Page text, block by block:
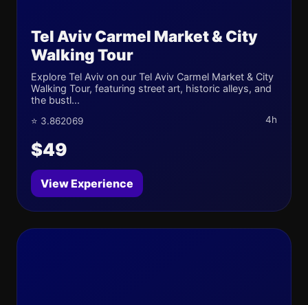
Tel Aviv Carmel Market & City
Walking Tour
Explore Tel Aviv on our Tel Aviv Carmel Market & City
Walking Tour, featuring street art, historic alleys, and
the bustl...
⭐ 3.862069 4h
$49
View Experience